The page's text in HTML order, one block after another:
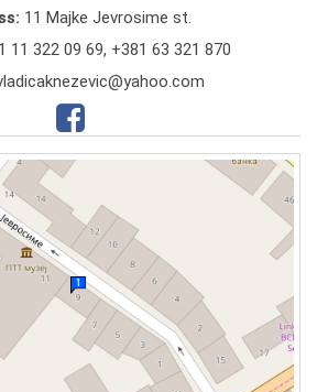
11 Majke Jevrosime st.
11 322 09 69, +381 63 321 870